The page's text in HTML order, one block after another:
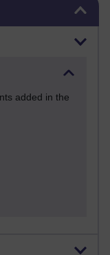
added in the